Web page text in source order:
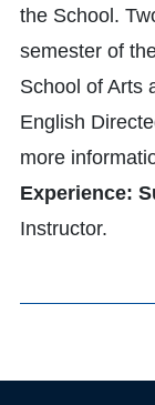
the School.
semester of
School of Arts
English
more
Experience:
Instructor.